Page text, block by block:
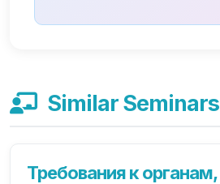
Similar Seminars
Требования к органам,